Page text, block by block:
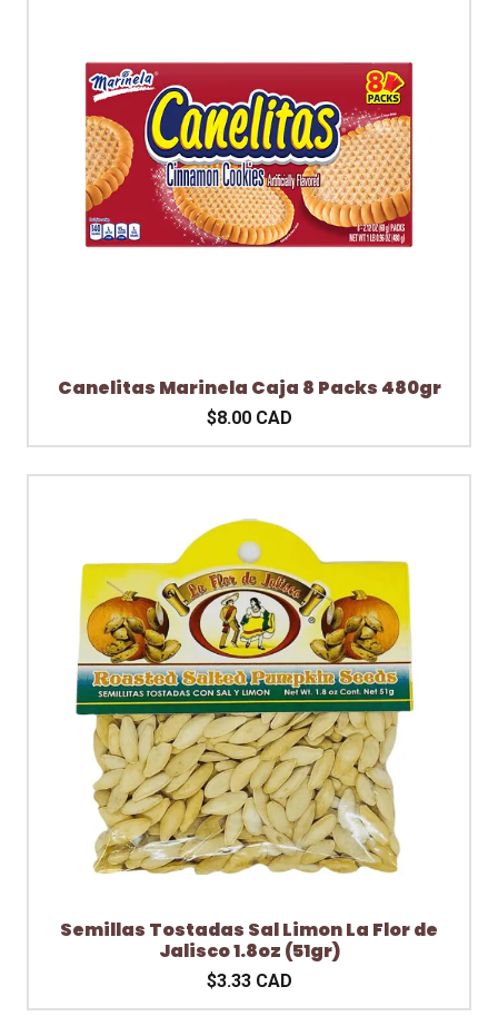
Canelitas Marinela Caja 8 Packs 480gr
$8.00 CAD
Semillas Tostadas Sal Limon La Flor de
Jalisco 1.8oz (51gr)
$3.33 CAD